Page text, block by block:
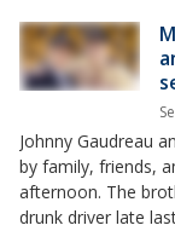
Johnny Gaudreau
by family, friends,
afternoon. The
drunk driver late